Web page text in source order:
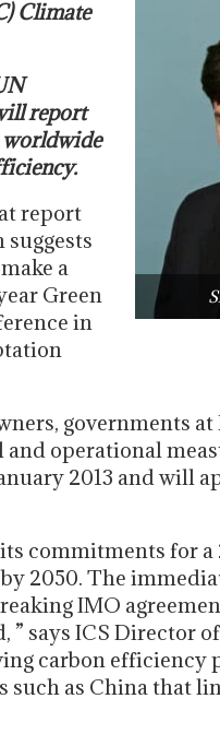
Climate
report
worldwide
report
suggests
a
Green
in
governments at
operational
2013 and will
commitments for
2050. The
IMO
says ICS Director
carbon efficiency
such as China that